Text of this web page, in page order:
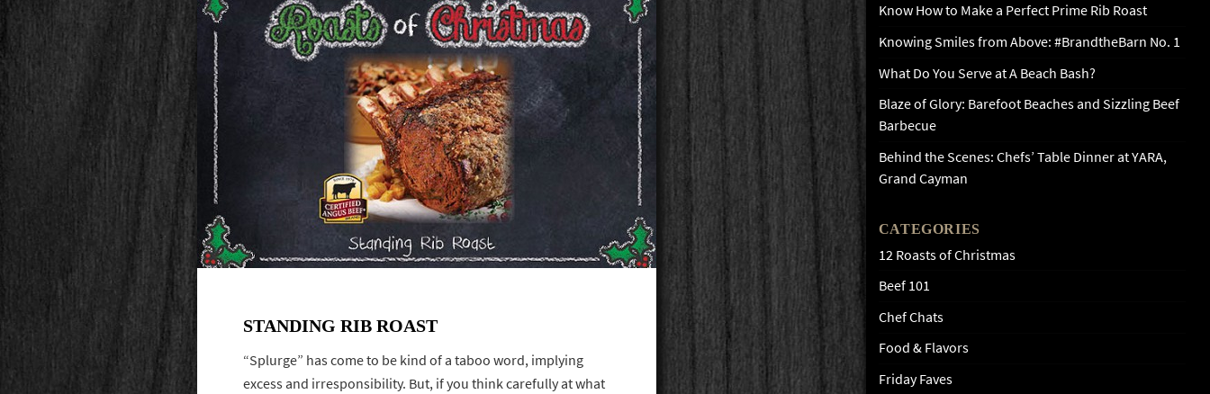
Know How to Make a Perfect Prime Rib Roast
Knowing Smiles from Above: #BrandtheBarn No. 1
What Do You Serve at A Beach Bash?
Blaze of Glory: Barefoot Beaches and Sizzling Beef
Barbecue
Behind the Scenes: Chefs’ Table Dinner at YARA,
Grand Cayman
CATEGORIES
12 Roasts of Christmas
Beef 101
Chef Chats
Food & Flavors
Friday Faves
STANDING RIB ROAST
“Splurge” has come to be kind of a taboo word, implying
excess and irresponsibility. But, if you think carefully at what